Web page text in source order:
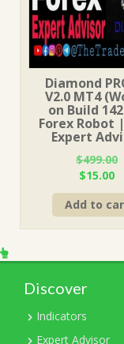
Diamond
V2.0 MT4
on Build
Forex Robot
Expert
$499.00
Original
price
was:
$499.00.
$15.00
Add to
Discover
Indicators
Expert Advisor